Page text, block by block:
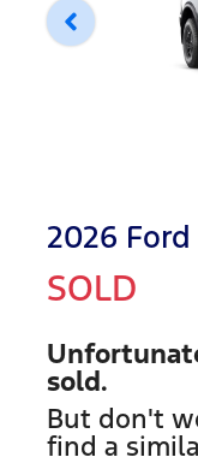
2026 Ford
SOLD
sold.
But don't
find a